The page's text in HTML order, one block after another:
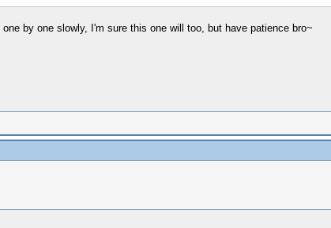
by one slowly, I'm sure this one will too, but have patience bro~